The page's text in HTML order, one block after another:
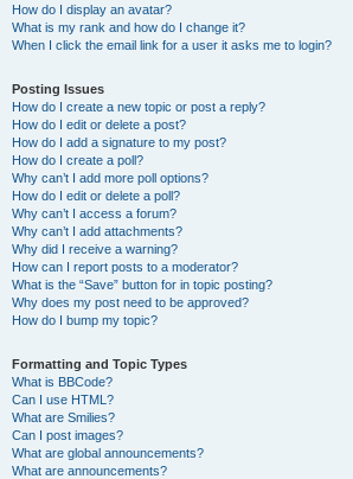
How do I display an avatar?
What is my rank and how do I change it?
When I click the email link for a user it asks me to login?
Posting Issues
How do I create a new topic or post a reply?
How do I edit or delete a post?
How do I add a signature to my post?
How do I create a poll?
Why can’t I add more poll options?
How do I edit or delete a poll?
Why can’t I access a forum?
Why can’t I add attachments?
Why did I receive a warning?
How can I report posts to a moderator?
What is the “Save” button for in topic posting?
Why does my post need to be approved?
How do I bump my topic?
Formatting and Topic Types
What is BBCode?
Can I use HTML?
What are Smilies?
Can I post images?
What are global announcements?
What are announcements?